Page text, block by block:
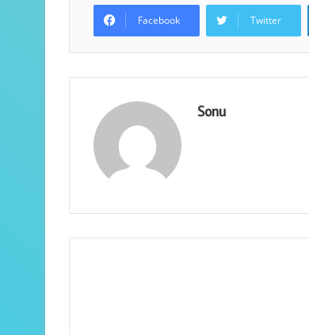
Facebook Twitter
Sonu